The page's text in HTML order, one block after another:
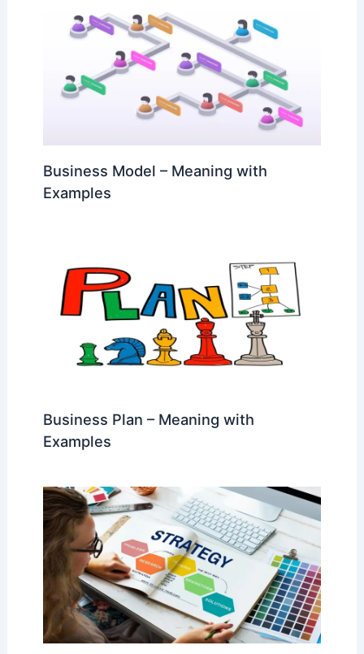
Business Model – Meaning with
Examples
Business Plan – Meaning with
Examples